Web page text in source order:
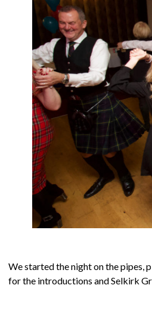
We started the night on the pipes,
for the introductions and Selkirk